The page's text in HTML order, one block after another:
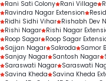
Rani Sati Colony Rani Village
Ravindra Nagar Extension
Ridhi Sidhi Vihar Rishabh Dev
Rishi Nagar Rishi Nagar
Roop Sagar Roop Sagar
Sajjan Nagar Sakroda Samor
Sanjay Nagar Santosh Nagar
Saraswati Nagar Saraswati
Savina Kheda
Savina Kheda